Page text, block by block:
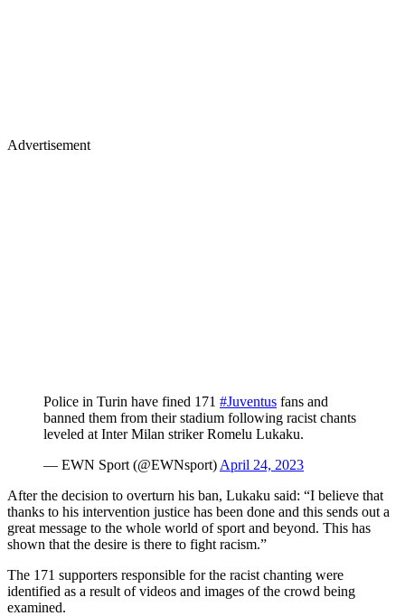
Advertisement
Police in Turin have fined 171 #Juventus fans and
banned them from their stadium following racist chants
leveled at Inter Milan striker Romelu Lukaku.
— EWN Sport (@EWNsport) April 24, 2023
After the decision to overturn his ban, Lukaku said: “I believe that
thanks to his intervention justice has been done and this sends out a
great message to the whole world of sport and beyond. This has
shown that the desire is there to fight racism.”
The 171 supporters responsible for the racist chanting were
identified as a result of videos and images of the crowd being
examined.